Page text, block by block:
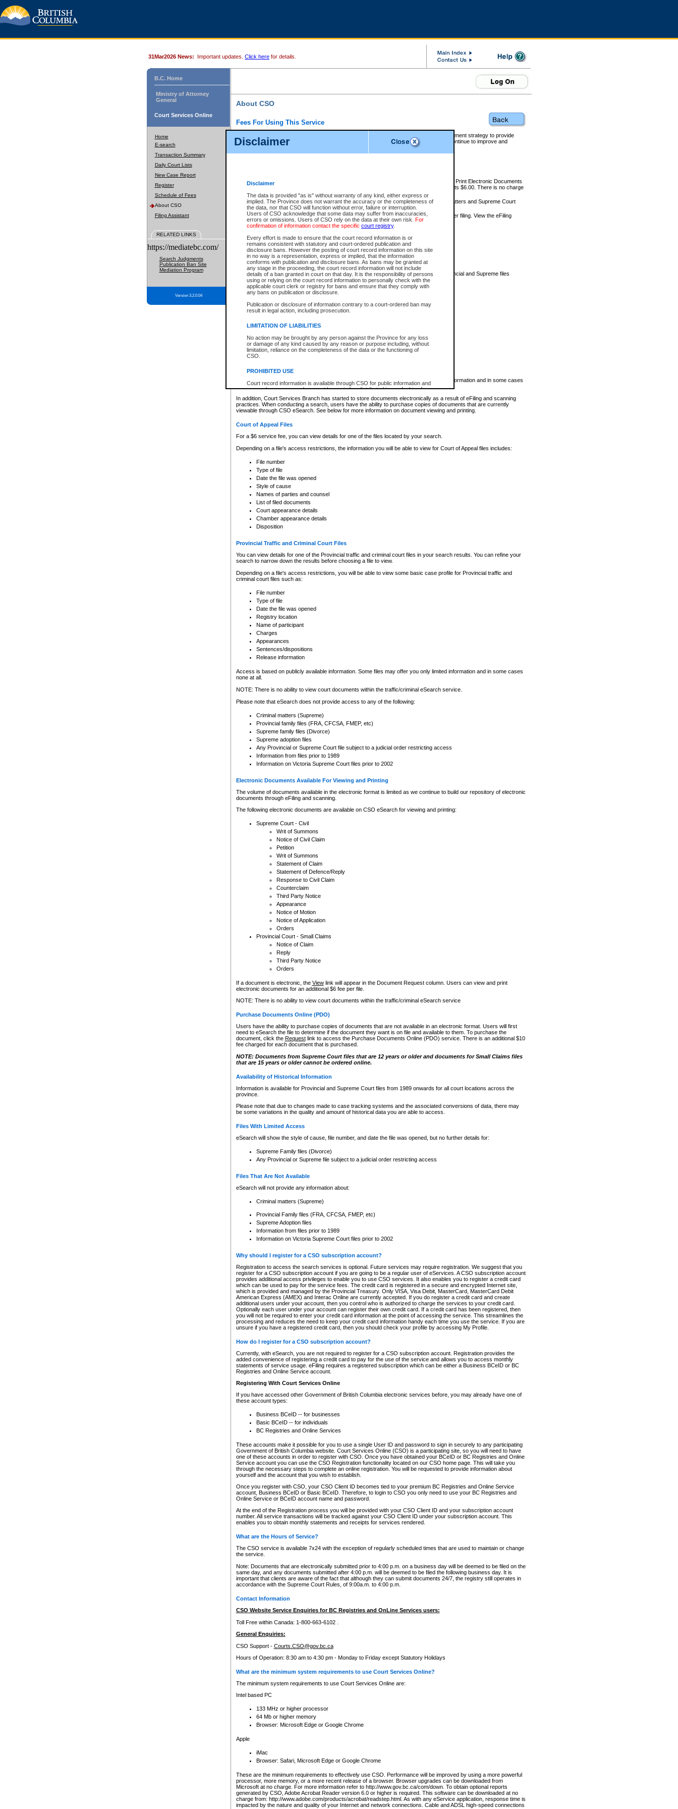
Disclaimer
Disclaimer
The data is provided "as is" without warranty of any kind, either express or
implied. The Province does not warrant the accuracy or the completeness of
the data, nor that CSO will function without error, failure or interruption.
Users of CSO acknowledge that some data may suffer from inaccuracies,
errors or omissions. Users of CSO rely on the data at their own risk. For
confirmation of information contact the specific court registry.
Every effort is made to ensure that the court record information is or
remains consistent with statutory and court-ordered publication and
disclosure bans. However the posting of court record information on this site
in no way is a representation, express or implied, that the information
conforms with publication and disclosure bans. As bans may be granted at
any stage in the proceeding, the court record information will not include
details of a ban granted in court on that day. It is the responsibility of persons
using or relying on the court record information to personally check with the
applicable court clerk or registry for bans and ensure that they comply with
any bans on publication or disclosure.
Publication or disclosure of information contrary to a court-ordered ban may
result in legal action, including prosecution.
LIMITATION OF LIABILITIES
No action may be brought by any person against the Province for any loss
or damage of any kind caused by any reason or purpose including, without
limitation, reliance on the completeness of the data or the functioning of
CSO.
PROHIBITED USE
Court record information is available through CSO for public information and
research purposes and may not be copied or distributed in any fashion for
resale or other commercial use without the express written permission of the
Office of the Chief Justice of British Columbia (Court of Appeal information),
Office of the Chief Justice of the Supreme Court (Supreme Court
information) or Office of the Chief Judge (Provincial Court information). The
information and research provided the material is accurately reproduced and
expressly prohibited. Persons found misusing this privilege will lose access
31Mar2026 News: Important updates. Click here for details.
B.C. Home
Ministry of Attorney
General
Court Services Online
Home
E-search
Transaction Summary
Daily Court Lists
New Case Report
Register
Schedule of Fees
About CSO
Filing Assistant
RELATED LINKS
https://mediatebc.com/
Search Judgments
Publication Ban Site
Mediation Program
Version 3.2.0.04
About CSO
Fees For Using This Service
Court Services Online (CSO) is an electronic service that forms part of the overall government strategy to provide
alternative options and added convenience for access to government services. We will continue to improve and
enhance the services.
eSearch:
View Provincial and Supreme civil court files for $6.00 per file; View and Print Electronic Documents
(if available) for $6.00 per file; Purchase Documents $10.00; File Summary Reports $6.00. There is no charge
to view Provincial criminal and traffic files.
Daily Court Lists:Access to daily court lists for Provincial Court small claims matters and Supreme Court
Chambers. Available free of charge.
eFiling:Electronically file civil court documents from your home or office for $7 per filing. View the eFiling
FAQsfor more information about this service.
What information can I expect to find?
Provincial and Supreme Civil Files
For a $6 service fee, you can view the details for one of the files located by your search.
Depending on a file's access restrictions, the information you will be able to view for Provincial and Supreme files
includes:
File number
Type of file
Date the file was opened
Style of cause
List of filed documents
Appearance details
Terms of order
Access is based on publicly available information. Some files may offer you only limited information and in some cases
none at all.
In addition, Court Services Branch has started to store documents electronically as a result of eFiling and scanning
practices. When conducting a search, users have the ability to purchase copies of documents that are currently
viewable through CSO eSearch. See below for more information on document viewing and printing.
Court of Appeal Files
For a $6 service fee, you can view details for one of the files located by your search.
Depending on a file's access restrictions, the information you will be able to view for Court of Appeal files includes:
File number
Type of file
Date the file was opened
Style of cause
Names of parties and counsel
List of filed documents
Court appearance details
Chamber appearance details
Disposition
Provincial Traffic and Criminal Court Files
You can view details for one of the Provincial traffic and criminal court files in your search results. You can refine your
search to narrow down the results before choosing a file to view.
Depending on a file's access restrictions, you will be able to view some basic case profile for Provincial traffic and
criminal court files such as:
File number
Type of file
Date the file was opened
Registry location
Name of participant
Charges
Appearances
Sentences/dispositions
Release information
Access is based on publicly available information. Some files may offer you only limited information and in some cases
none at all.
NOTE: There is no ability to view court documents within the traffic/criminal eSearch service.
Please note that eSearch does not provide access to any of the following:
Criminal matters (Supreme)
Provincial family files (FRA, CFCSA, FMEP, etc)
Supreme family files (Divorce)
Supreme adoption files
Any Provincial or Supreme Court file subject to a judicial order restricting access
Information from files prior to 1989
Information on Victoria Supreme Court files prior to 2002
Electronic Documents Available For Viewing and Printing
The volume of documents available in the electronic format is limited as we continue to build our repository of electronic
documents through eFiling and scanning.
The following electronic documents are available on CSO eSearch for viewing and printing:
Supreme Court - Civil
Writ of Summons
Notice of Civil Claim
Petition
Writ of Summons
Statement of Claim
Statement of Defence/Reply
Response to Civil Claim
Counterclaim
Third Party Notice
Appearance
Notice of Motion
Notice of Application
Orders
Provincial Court - Small Claims
Notice of Claim
Reply
Third Party Notice
Orders
If a document is electronic, the Viewlink will appear in the Document Request column. Users can view and print
electronic documents for an additional $6 fee per file.
NOTE: There is no ability to view court documents within the traffic/criminal eSearch service
Purchase Documents Online (PDO)
Users have the ability to purchase copies of documents that are not available in an electronic format. Users will first
need to eSearch the file to determine if the document they want is on file and available to them. To purchase the
document, click the Requestlink to access the Purchase Documents Online (PDO) service. There is an additional $10
fee charged for each document that is purchased.
NOTE: Documents from Supreme Court files that are 12 years or older and documents for Small Claims files
that are 15 years or older cannot be ordered online.
Availability of Historical Information
Information is available for Provincial and Supreme Court files from 1989 onwards for all court locations across the
province.
Please note that due to changes made to case tracking systems and the associated conversions of data, there may
be some variations in the quality and amount of historical data you are able to access.
Files With Limited Access
eSearch will show the style of cause, file number, and date the file was opened, but no further details for:
Supreme Family files (Divorce)
Any Provincial or Supreme file subject to a judicial order restricting access
Files That Are Not Available
eSearch will not provide any information about:
Criminal matters (Supreme)
Provincial Family files (FRA, CFCSA, FMEP, etc)
Supreme Adoption files
Information from files prior to 1989
Information on Victoria Supreme Court files prior to 2002
Why should I register for a CSO subscription account?
Registration to access the search services is optional. Future services may require registration. We suggest that you
register for a CSO subscription account if you are going to be a regular user of eServices. A CSO subscription account
provides additional access privileges to enable you to use CSO services. It also enables you to register a credit card
which can be used to pay for the service fees. The credit card is registered in a secure and encrypted Internet site,
which is provided and managed by the Provincial Treasury. Only VISA, Visa Debit, MasterCard, MasterCard Debit
American Express (AMEX) and Interac Online are currently accepted. If you do register a credit card and create
additional users under your account, then you control who is authorized to charge the services to your credit card.
Optionally each user under your account can register their own credit card. If a credit card has been registered, then
you will not be required to enter your credit card information at the point of accessing the service. This streamlines the
processing and reduces the need to keep your credit card information handy each time you use the service. If you are
unsure if you have a registered credit card, then you should check your profile by accessing My Profile.
How do I register for a CSO subscription account?
Currently, with eSearch, you are not required to register for a CSO subscription account. Registration provides the
added convenience of registering a credit card to pay for the use of the service and allows you to access monthly
statements of service usage. eFiling requires a registered subscription which can be either a Business BCeID or BC
Registries and Online Service account.
Registering With Court Services Online
If you have accessed other Government of British Columbia electronic services before, you may already have one of
these account types:
Business BCeID -- for businesses
Basic BCeID -- for individuals
BC Registries and Online Services
These accounts make it possible for you to use a single User ID and password to sign in securely to any participating
Government of British Columbia website. Court Services Online (CSO) is a participating site, so you will need to have
one of these accounts in order to register with CSO. Once you have obtained your BCeID or BC Registries and Online
Service account you can use the CSO Registration functionality located on our CSO home page. This will take you
through the necessary steps to complete an online registration. You will be requested to provide information about
yourself and the account that you wish to establish.
Once you register with CSO, your CSO Client ID becomes tied to your premium BC Registries and Online Service
account, Business BCeID or Basic BCeID. Therefore, to login to CSO you only need to use your BC Registries and
Online Service or BCeID account name and password.
At the end of the Registration process you will be provided with your CSO Client ID and your subscription account
number. All service transactions will be tracked against your CSO Client ID under your subscription account. This
enables you to obtain monthly statements and receipts for services rendered.
What are the Hours of Service?
The CSO service is available 7x24 with the exception of regularly scheduled times that are used to maintain or change
the service.
Note: Documents that are electronically submitted prior to 4:00 p.m. on a business day will be deemed to be filed on the
same day, and any documents submitted after 4:00 p.m. will be deemed to be filed the following business day. It is
important that clients are aware of the fact that although they can submit documents 24/7, the registry still operates in
accordance with the Supreme Court Rules, of 9:00a.m. to 4:00 p.m.
Contact Information
CSO Website Service Enquiries for BC Registries and OnLine Services users:
Toll Free within Canada: 1-800-663-6102 .
General Enquiries:
CSO Support - Courts.CSO@gov.bc.ca
Hours of Operation: 8:30 am to 4:30 pm - Monday to Friday except Statutory Holidays
What are the minimum system requirements to use Court Services Online?
The minimum system requirements to use Court Services Online are:
Intel based PC
133 MHz or higher processor
64 Mb or higher memory
Browser: Microsoft Edge or Google Chrome
Apple
iMac
Browser: Safari, Microsoft Edge or Google Chrome
These are the minimum requirements to effectively use CSO. Performance will be improved by using a more powerful
processor, more memory, or a more recent release of a browser. Browser upgrades can be downloaded from
Microsoft at no charge. For more information refer to http://www.gov.bc.ca/com/down. To obtain optional reports
generated by CSO, Adobe Acrobat Reader version 6.0 or higher is required. This software can be downloaded at no
charge from: http://www.adobe.com/products/acrobat/readstep.html. As with any eService application, response time is
impacted by the nature and quality of your Internet and network connections. Cable and ADSL high-speed connections